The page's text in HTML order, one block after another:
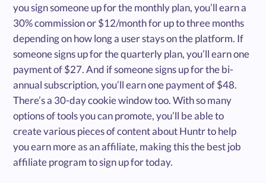
you sign someone up for the monthly plan, you’ll earn a
30% commission or $12/month for up to three months
depending on how long a user stays on the platform. If
someone signs up for the quarterly plan, you’ll earn one
payment of $27. And if someone signs up for the bi-
annual subscription, you’ll earn one payment of $48.
There’s a 30-day cookie window too. With so many
options of tools you can promote, you’ll be able to
create various pieces of content about Huntr to help
you earn more as an affiliate, making this the best job
affiliate program to sign up for today.